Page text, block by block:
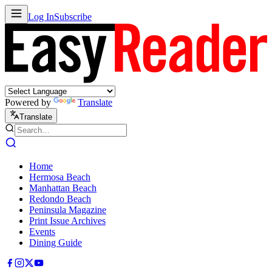
Log InSubscribe
Powered by Translate
Translate
Home
Hermosa Beach
Manhattan Beach
Redondo Beach
Peninsula Magazine
Print Issue Archives
Events
Dining Guide